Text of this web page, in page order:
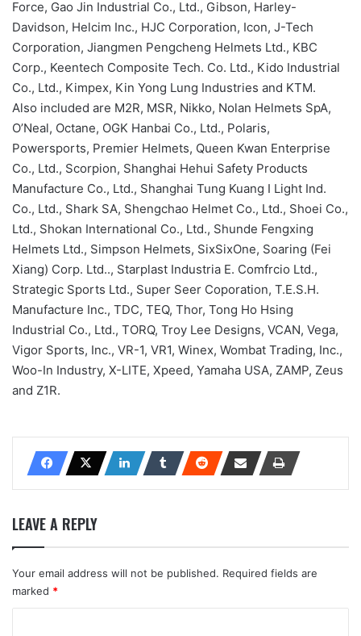
Force, Gao Jin Industrial Co., Ltd., Gibson, Harley-
Davidson, Helcim Inc., HJC Corporation, Icon, J-Tech
Corporation, Jiangmen Pengcheng Helmets Ltd., KBC
Corp., Keentech Composite Tech. Co. Ltd., Kido Industrial
Co., Ltd., Kimpex, Kin Yong Lung Industries and KTM.
Also included are M2R, MSR, Nikko, Nolan Helmets SpA,
O’Neal, Octane, OGK Hanbai Co., Ltd., Polaris,
Powersports, Premier Helmets, Queen Kwan Enterprise
Co., Ltd., Scorpion, Shanghai Hehui Safety Products
Manufacture Co., Ltd., Shanghai Tung Kuang I Light Ind.
Co., Ltd., Shark SA, Shengchao Helmet Co., Ltd., Shoei Co.,
Ltd., Shokan International Co., Ltd., Shunde Fengxing
Helmets Ltd., Simpson Helmets, SixSixOne, Soaring (Fei
Xiang) Corp. Ltd.., Starplast Industria E. Comfrcio Ltd.,
Strategic Sports Ltd., Super Seer Coporation, T.E.S.H.
Manufacture Inc., TDC, TEQ, Thor, Tong Ho Hsing
Industrial Co., Ltd., TORQ, Troy Lee Designs, VCAN, Vega,
Vigor Sports, Inc., VR-1, VR1, Winex, Wombat Trading, Inc.,
Woo-In Industry, X-LITE, Xpeed, Yamaha USA, ZAMP, Zeus
and Z1R.
LEAVE A REPLY
Your email address will not be published. Required fields are
marked *